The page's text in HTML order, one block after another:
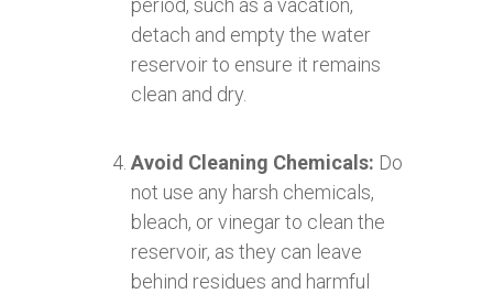
period, such as a vacation,
detach and empty the water
reservoir to ensure it remains
clean and dry.
Avoid Cleaning Chemicals: Do
not use any harsh chemicals,
bleach, or vinegar to clean the
reservoir, as they can leave
behind residues and harmful